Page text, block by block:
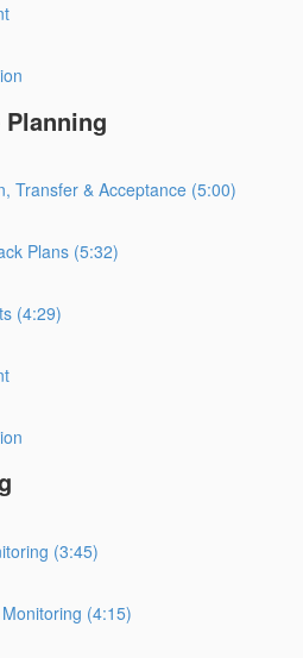
Transfer & Acceptance (5:00)
Plans (5:32)
(4:29)
(3:45)
(4:15)